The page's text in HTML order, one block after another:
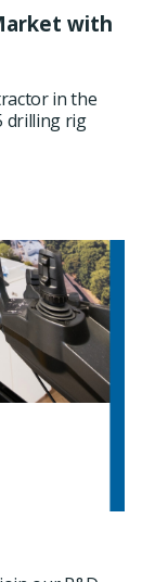
with
in the
drilling rig